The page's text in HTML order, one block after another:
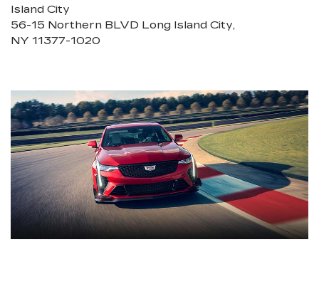
Island City
56-15 Northern BLVD Long Island City,
NY 11377-1020